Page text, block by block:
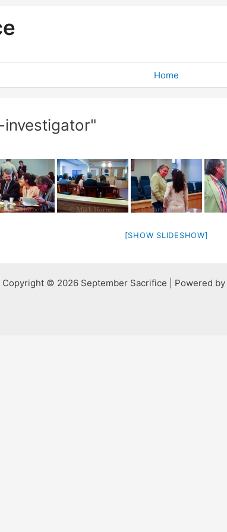
Home
[SHOW SLIDESHOW]
Copyright © 2026 September Sacrifice | Powered by